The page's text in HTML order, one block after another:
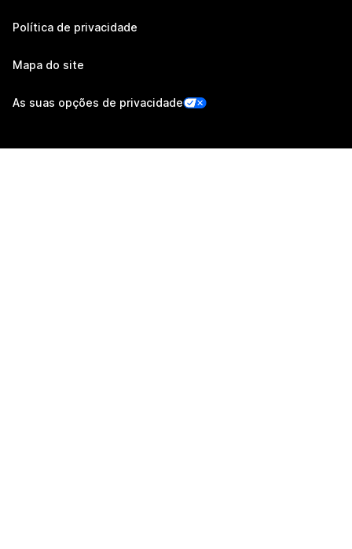
Política de privacidade
Mapa do site
As suas opções de privacidade